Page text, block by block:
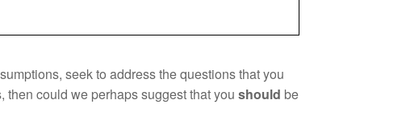
seek to address the questions that you
could we perhaps suggest that you should be